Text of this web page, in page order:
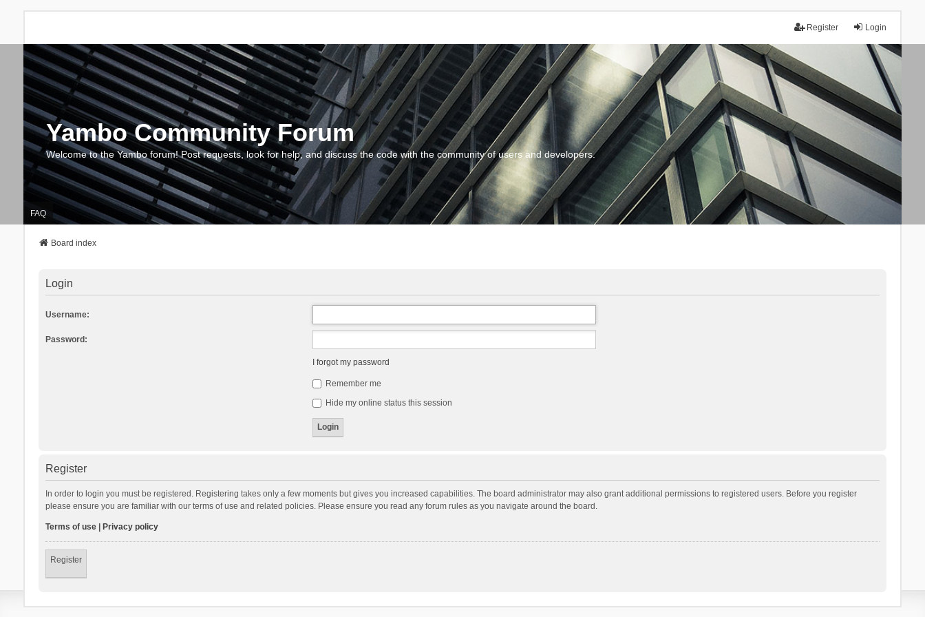
Login
Register
Yambo Community Forum
Welcome to the Yambo forum! Post requests, look for help, and discuss the code with the community of users and developers.
FAQ
Board index
Login
Username:
Password:
I forgot my password
Remember me
Hide my online status this session
Register
In order to login you must be registered. Registering takes only a few moments but gives you increased capabilities. The board administrator may also grant additional permissions to registered users. Before you register
please ensure you are familiar with our terms of use and related policies. Please ensure you read any forum rules as you navigate around the board.
Terms of use| Privacy policy
Register